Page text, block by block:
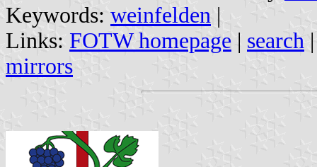
Keywords: weinfelden |
Links: FOTW homepage | search
mirrors